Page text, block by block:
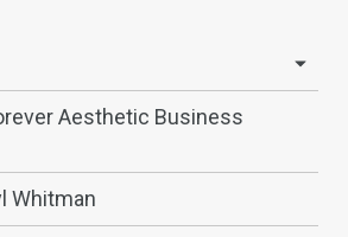
Aesthetic Business
Whitman